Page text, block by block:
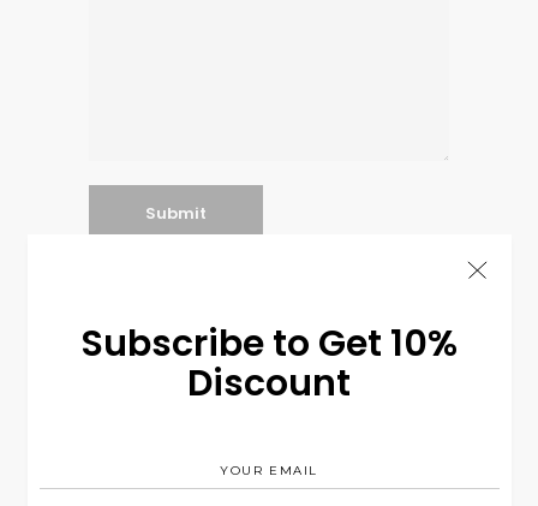
Subscribe to Get 10%
Discount